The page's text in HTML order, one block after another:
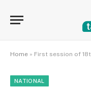
Home » First session of
NATIONAL